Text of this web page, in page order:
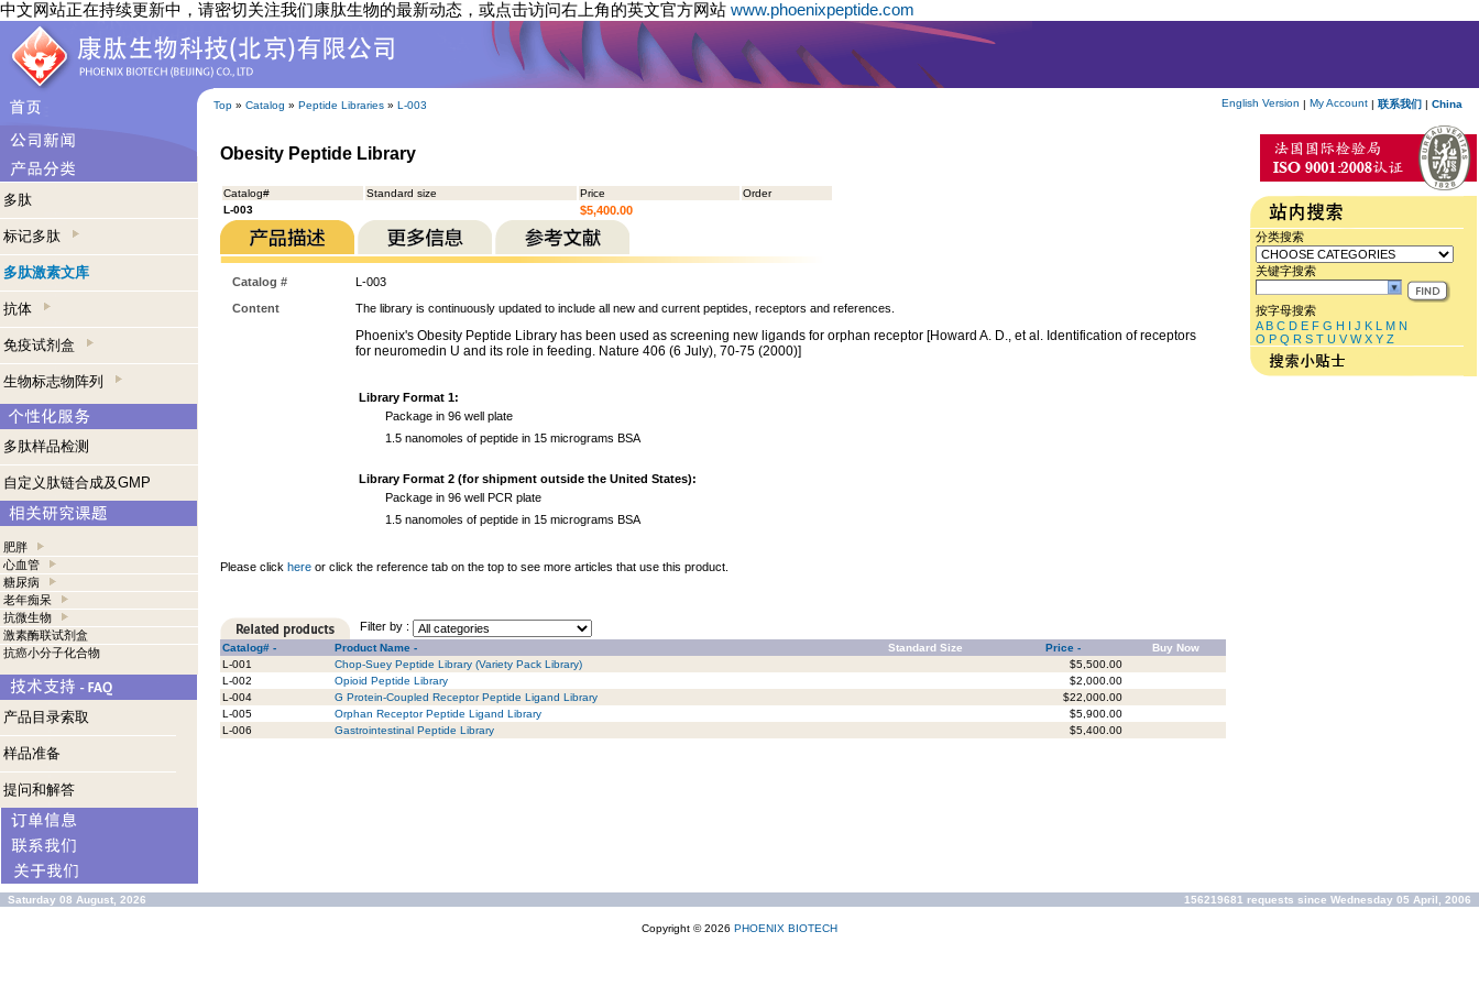
中文网站正在持续更新中，请密切关注我们康肽生物的最新动态，或点击访问右上角的英文官方网站 www.phoenixpeptide.com
Top » Catalog » Peptide Libraries » L-003 English Version | My Account | 联系我们 | China
多肽
标记多肽
多肽激素文库
抗体
免疫试剂盒
生物标志物阵列
多肽样品检测
自定义肽链合成及GMP
肥胖
心血管
糖尿病
老年痴呆
抗微生物
激素酶联试剂盒
抗癌小分子化合物
产品目录索取
样品准备
提问和解答
Obesity Peptide Library
Catalog# Standard size Price
Order
L-003
$5,400.00
Catalog #
L-003
Content
The library is continuously updated to include all new and current peptides, receptors and references.
Phoenix's Obesity Peptide Library has been used as screening new ligands for orphan receptor [Howard A. D., et al. Identification of receptors
for neuromedin U and its role in feeding. Nature 406 (6 July), 70-75 (2000)]
Library Format 1:
Package in 96 well plate
1.5 nanomoles of peptide in 15 micrograms BSA
Library Format 2 (for shipment outside the United States):
Package in 96 well PCR plate
1.5 nanomoles of peptide in 15 micrograms BSA
Please click here or click the reference tab on the top to see more articles that use this product.
Filter by :
Catalog# - Product Name - Standard Size Price -
Buy Now
L-001
Chop-Suey Peptide Library (Variety Pack Library)
$5,500.00
L-002
Opioid Peptide Library
$2,000.00
L-004
G Protein-Coupled Receptor Peptide Ligand Library
$22,000.00
L-005
Orphan Receptor Peptide Ligand Library
$5,900.00
L-006
Gastrointestinal Peptide Library $5,400.00
分类搜索
关键字搜索
按字母搜索
A B C D E F G H I J K L M N
O P Q R S T U V W X Y Z
Saturday 08 August, 2026 156219681 requests since Wednesday 05 April, 2006
Copyright © 2026 PHOENIX BIOTECH